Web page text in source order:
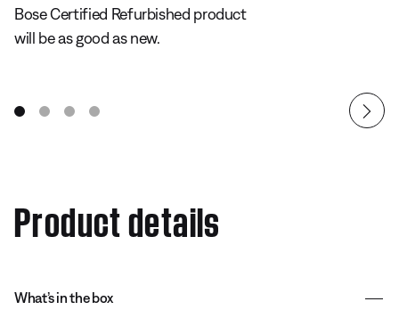
Bose Certified Refurbished product
will be as good as new.
Product details
What’s in the box